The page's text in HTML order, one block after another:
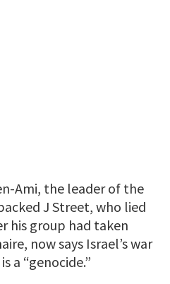
Ami, the leader of the
J Street, who lied
his group had taken
now says Israel’s war
a “genocide.”